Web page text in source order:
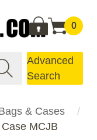
0
Advanced
Search
& Cases
MCJB